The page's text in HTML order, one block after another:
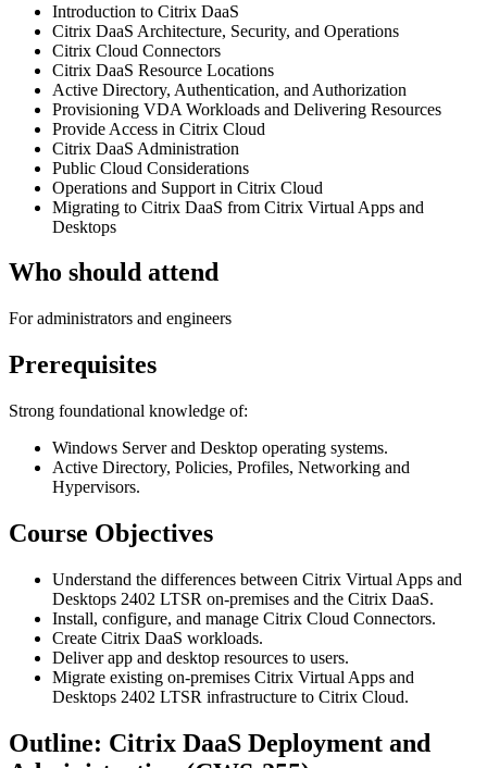
Introduction to Citrix DaaS
Citrix DaaS Architecture, Security, and Operations
Citrix Cloud Connectors
Citrix DaaS Resource Locations
Active Directory, Authentication, and Authorization
Provisioning VDA Workloads and Delivering Resources
Provide Access in Citrix Cloud
Citrix DaaS Administration
Public Cloud Considerations
Operations and Support in Citrix Cloud
Migrating to Citrix DaaS from Citrix Virtual Apps and
Desktops
Who should attend
For administrators and engineers
Prerequisites
Strong foundational knowledge of:
Windows Server and Desktop operating systems.
Active Directory, Policies, Profiles, Networking and
Hypervisors.
Course Objectives
Understand the differences between Citrix Virtual Apps and
Desktops 2402 LTSR on-premises and the Citrix DaaS.
Install, configure, and manage Citrix Cloud Connectors.
Create Citrix DaaS workloads.
Deliver app and desktop resources to users.
Migrate existing on-premises Citrix Virtual Apps and
Desktops 2402 LTSR infrastructure to Citrix Cloud.
Outline: Citrix DaaS Deployment and